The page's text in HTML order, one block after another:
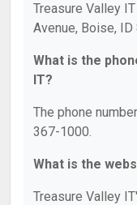
Treasure Valley
Avenue, Boise, ID
What is the
IT?
The phone
367-1000.
What is the
Treasure Valley